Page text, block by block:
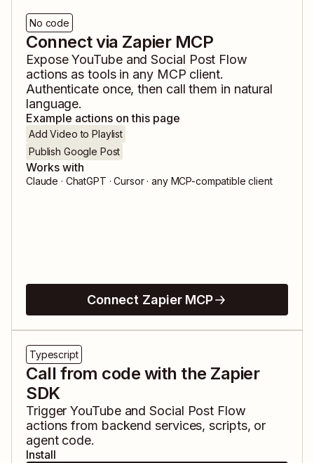
No code
Connect via Zapier MCP
ExposeYouTubeandSocial Post Flow
actions as tools in any MCP client.
Authenticate once, then call them in natural
language.
Example actions on this page
Add Video to Playlist
Publish Google Post
Works with
Claude · ChatGPT · Cursor · any MCP-compatible client
Connect Zapier MCP
Typescript
Call from code with the Zapier
SDK
TriggerYouTubeandSocial Post Flow
actions from backend services, scripts, or
agent code.
Install